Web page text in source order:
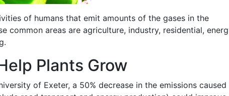
of humans that emit amounts of the gases in the
common areas are agriculture, industry, residential,
Plants Grow
of Exeter, a 50% decrease in the emissions caused